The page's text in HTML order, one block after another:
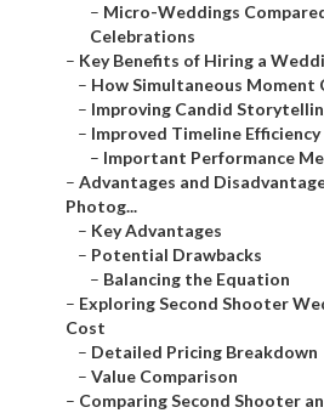
– Micro-Weddings
Celebrations
– Key Benefits of Hiring a
– How Simultaneous Moment
– Improving Candid
– Improved Timeline Efficiency
– Important Performance
– Advantages and
Photog...
– Key Advantages
– Potential Drawbacks
– Balancing the Equation
– Exploring Second Shooter
Cost
– Detailed Pricing Breakdown
– Value Comparison
– Comparing Second Shooter